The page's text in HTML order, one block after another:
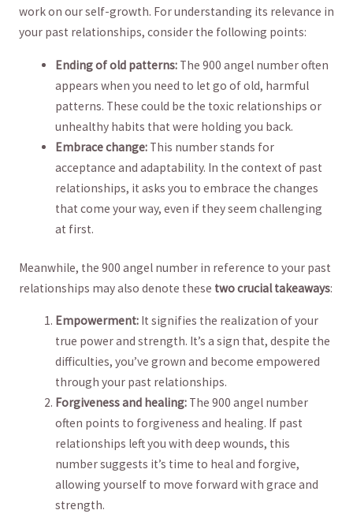
work on our self-growth. For understanding its relevance in
⁢your past ‍relationships, consider ​the following points:
Ending of ‌old⁢ patterns: ‌The⁣ 900 angel number often
appears when you need to let go of​ old,⁤ harmful
patterns. These could be the toxic relationships or
unhealthy‌ habits that‌ were holding you back.
Embrace change: This number stands‌ for
acceptance and adaptability. In the⁢ context of past
relationships, it asks you to embrace the changes
that ‌come your way, even if they seem challenging
at first.
Meanwhile, the 900 angel number in reference to your past
relationships may also ⁣denote ‌these two crucial takeaways:
Empowerment: It signifies‌ the realization of your
true power and strength. It’s a sign ​that, despite the
difficulties, you’ve grown and become empowered
through your past relationships.
Forgiveness ‍and healing: The 900 angel number
often⁣ points​ to forgiveness and healing. ⁢If past
relationships left you with deep wounds, this
number suggests it’s time to heal and forgive,
⁤allowing yourself to move forward⁣ with ⁢grace and
strength.